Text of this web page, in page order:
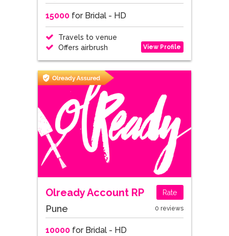
15000for Bridal - HD
Travels to venue
Offers airbrush
View Profile
Olready Account RP Rate
Pune 0 reviews
10000for Bridal - HD